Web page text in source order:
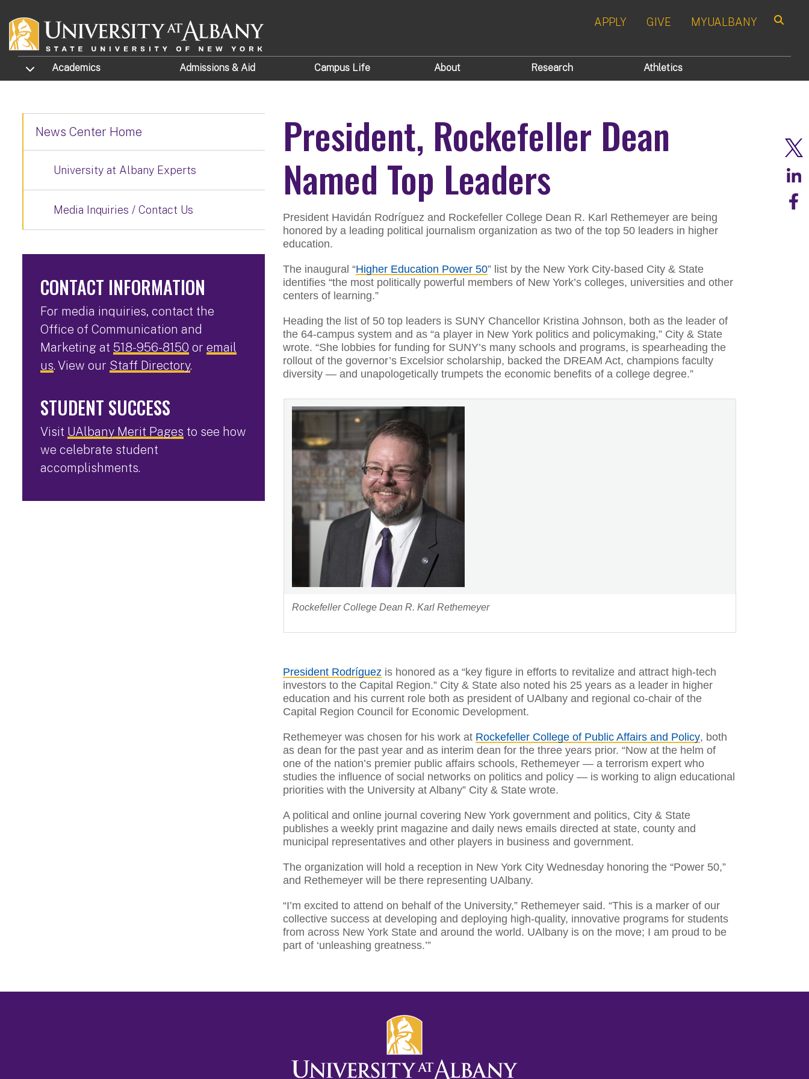
APPLY GIVE MYUALBANY
TOGGLE SUBMENU
Academics Admissions & Aid Campus Life About Research Athletics
President, Rockefeller Dean
Named Top Leaders
President Havidán Rodríguez and Rockefeller College Dean R. Karl Rethemeyer are being
honored by a leading political journalism organization as two of the top 50 leaders in higher
education.
The inaugural “Higher Education Power 50” list by the New York City-based City & State
identifies “the most politically powerful members of New York’s colleges, universities and other
centers of learning.”
Heading the list of 50 top leaders is SUNY Chancellor Kristina Johnson, both as the leader of
the 64-campus system and as “a player in New York politics and policymaking,” City & State
wrote. “She lobbies for funding for SUNY’s many schools and programs, is spearheading the
rollout of the governor’s Excelsior scholarship, backed the DREAM Act, champions faculty
diversity — and unapologetically trumpets the economic benefits of a college degree.”
Rockefeller College Dean R. Karl Rethemeyer
President Rodríguez is honored as a “key figure in efforts to revitalize and attract high-tech
investors to the Capital Region.” City & State also noted his 25 years as a leader in higher
education and his current role both as president of UAlbany and regional co-chair of the
Capital Region Council for Economic Development.
Rethemeyer was chosen for his work at Rockefeller College of Public Affairs and Policy, both
as dean for the past year and as interim dean for the three years prior. “Now at the helm of
one of the nation’s premier public affairs schools, Rethemeyer — a terrorism expert who
studies the influence of social networks on politics and policy — is working to align educational
priorities with the University at Albany” City & State wrote.
A political and online journal covering New York government and politics, City & State
publishes a weekly print magazine and daily news emails directed at state, county and
municipal representatives and other players in business and government.
The organization will hold a reception in New York City Wednesday honoring the “Power 50,”
and Rethemeyer will be there representing UAlbany.
“I’m excited to attend on behalf of the University,” Rethemeyer said. “This is a marker of our
collective success at developing and deploying high-quality, innovative programs for students
from across New York State and around the world. UAlbany is on the move; I am proud to be
part of ‘unleashing greatness.’”
News Center Home
University at Albany Experts
Media Inquiries / Contact Us
CONTACT INFORMATION
For media inquiries, contact the
Office of Communication and
Marketing at 518-956-8150 or email
us. View our Staff Directory.
STUDENT SUCCESS
Visit UAlbany Merit Pages to see how
we celebrate student
accomplishments.